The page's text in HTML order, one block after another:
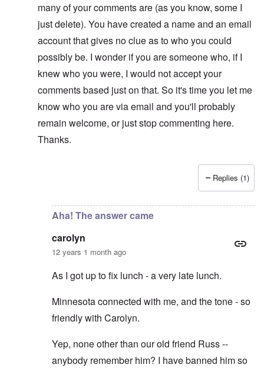
many of your comments are (as you know, some I
just delete). You have created a name and an email
account that gives no clue as to who you could
possibly be. I wonder if you are someone who, if I
knew who you were, I would not accept your
comments based just on that. So it's time you let me
know who you are via email and you'll probably
remain welcome, or just stop commenting here.
Thanks.
Bunny
Replies (1)
Aha! The answer came
carolyn
12 years 1 month ago
As I got up to fix lunch - a very late lunch.
Minnesota connected with me, and the tone - so
friendly with Carolyn.
Yep, none other than our old friend Russ --
anybody remember him? I have banned him so